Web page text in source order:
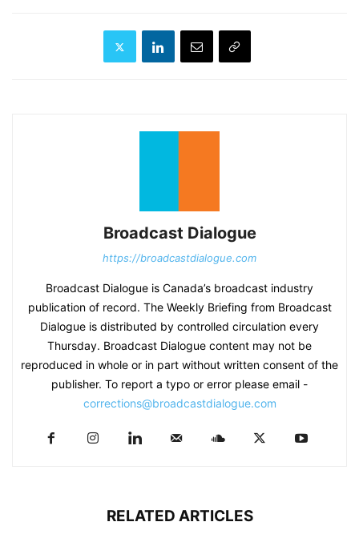
Broadcast Dialogue
https://broadcastdialogue.com
Broadcast Dialogue is Canada’s broadcast industry
publication of record. The Weekly Briefing from Broadcast
Dialogue is distributed by controlled circulation every
Thursday. Broadcast Dialogue content may not be
reproduced in whole or in part without written consent of the
publisher. To report a typo or error please email -
corrections@broadcastdialogue.com
RELATED ARTICLES